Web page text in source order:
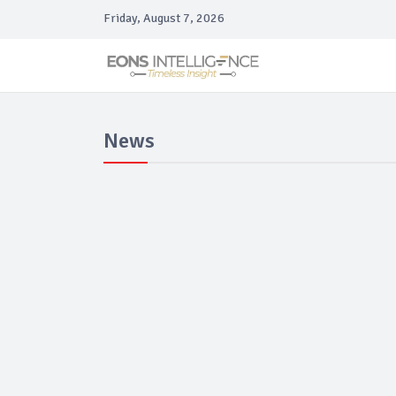
Friday, August 7, 2026
News